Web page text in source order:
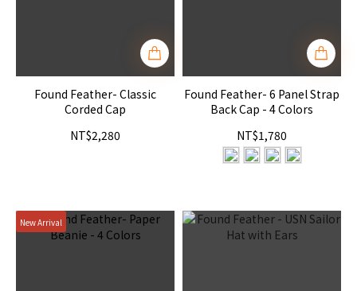
Found Feather- Classic
Corded Cap
NT$2,280
Found Feather- 6 Panel Strap
Back Cap - 4 Colors
NT$1,780
New Arrival